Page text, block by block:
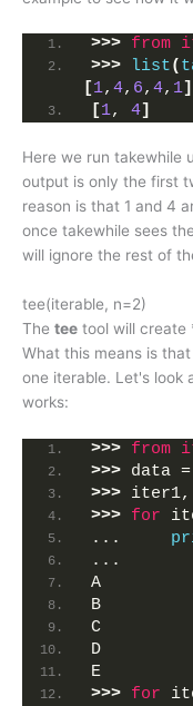
>>> from
>>>
list(
[1, 4, 6, 4, 1
[1, 4]
Here we run takewhile
output is only the first
reason is that 1 and 4
once takewhile sees
will ignore the rest of
tee(iterable, n=2)
The tee tool will create
What this means is
one iterable. Let's look
works:
>>> from
>>> data =
>>>
>>> for
...
...
A
B
C
D
E
>>> for